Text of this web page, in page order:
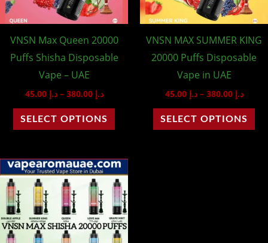
VNSN Max Queen 20000
Puffs Shisha Disposable
Vape – UAE
د.إ 45.00 – د.إ 380.00
SELECT OPTIONS
options
may
be
chosen
product
page
VNSN MAX SUMMER KING
20000 Puffs Disposable
Vape in UAE
د.إ 45.00 – د.إ 380.00
SELECT OPTIONS
be
Price
range:
د.إ 45.00
through
This
product
has
multiple
variants.